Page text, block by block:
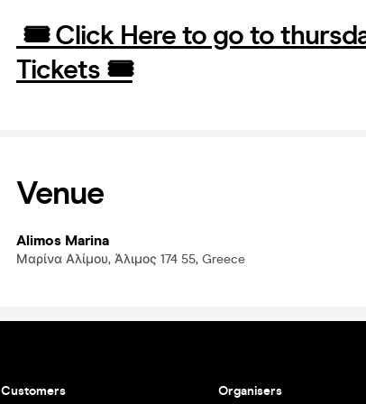
🎟️ Click Here to go to
Tickets 🎟️
Venue
Alimos Marina
Μαρίνα Αλίμου, Άλιμος 174 55, Greece
Customers Organisers